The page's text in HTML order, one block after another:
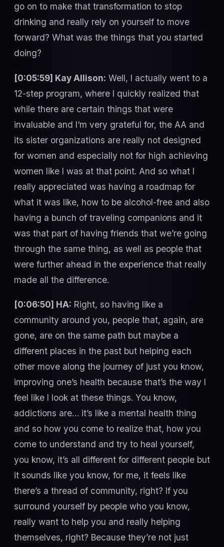
go on to make that transformation to stop
drinking and really rely on yourself to move
forward? What was the things that you started
doing?
[0:05:59] Kay Allison: Well, I actually went to a
12-step program, where I quickly realized that
while there are certain things that were
invaluable and I‘m very grateful for, the AA and
its sister organizations are really not designed
for women and especially not for high achieving
women like I was at that point. And so what I
really appreciated was having a roadmap for
what it was like, how to be alcohol-free and also
having a bunch of traveling companions and it
was that part of having friends that we’re going
through the same thing, as well as people that
were further ahead in the experience that really
made all the difference.
[0:06:50] HA: Right, so having like a
community around you, people that, again, are
gone, are on the same path but maybe a
different places in the past but helping each
other move along the journey of just you know,
improving one’s health because that’s the way I
feel like I look at these things. You know,
addictions are… it’s like a mental health thing
and so how you come to realize that, how you
come to understand and try to heal yourself,
you know, it’s all different for different people but
it sounds like you know, for me, it feels like
there’s a thread of community, right? If you
surround yourself by people who you know,
really want to help you and really helping
themselves, right? Because they’re not just